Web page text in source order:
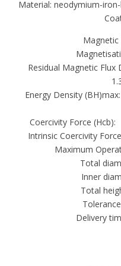
ndfeb magnet, are
iron, boron and a
These magnets are
small size, metallic
simple shapes such
(from 0.1mm to
Coating: Zinc , Ni-
so on
shaped : Ring
cylinder, and
Attributes of
Very high
High energy for size
Good in ambient
Material: neodymium-
Residual Magnetic Flux
Energy Density
Coercivity Force
Intrinsic Coercivity
Maximum
Total
Inner
Total
Delivery